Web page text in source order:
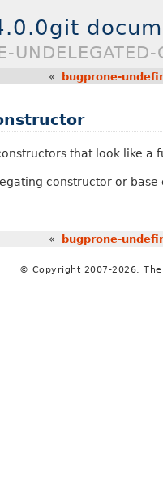
UNDELEGATED-
« bugprone-
that look like
constructor or base
« bugprone-
© Copyright 2007-2026,